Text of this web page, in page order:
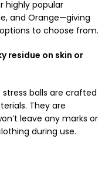
highly popular
and Orange—giving
to choose from.
residue on skin or
balls are crafted
They are
leave any marks or
during use.